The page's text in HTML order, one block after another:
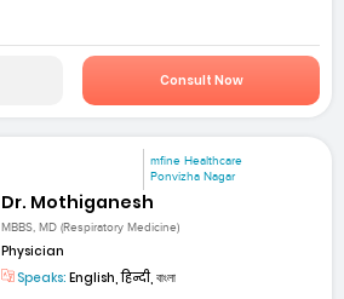
Consult Now
mfine Healthcare
Ponvizha Nagar
Dr. Mothiganesh
MBBS, MD (Respiratory Medicine)
Physician
Speaks: English, हिन्दी, বাংলা